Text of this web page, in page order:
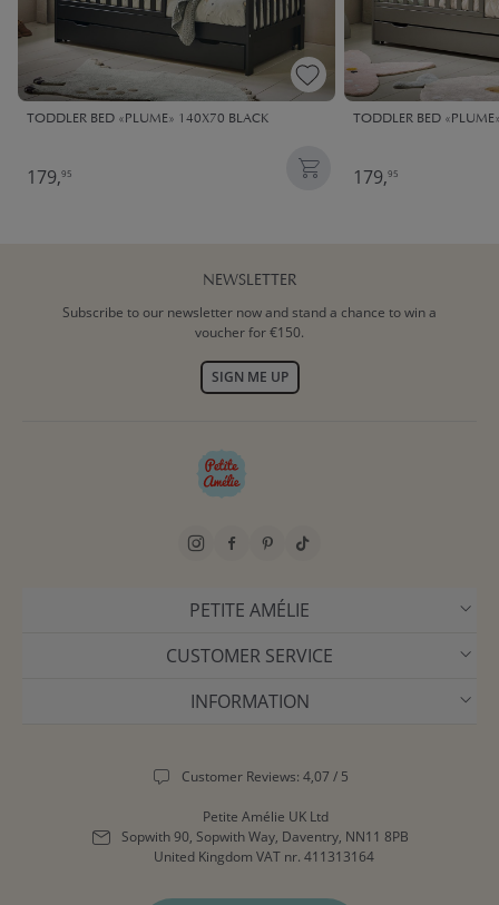
TODDLER BED «PLUME» 140X70 BLACK
179,95
TODDLER BED
179,95
NEWSLETTER
Subscribe to our newsletter now and stand a chance to win a
voucher for €150.
SIGN ME UP
PETITE AMÉLIE
CUSTOMER SERVICE
INFORMATION
Customer Reviews: 4,07 / 5
Petite Amélie UK Ltd
Sopwith 90, Sopwith Way, Daventry, NN11 8PB
United Kingdom VAT nr. 411313164